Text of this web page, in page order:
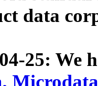
data
25: We